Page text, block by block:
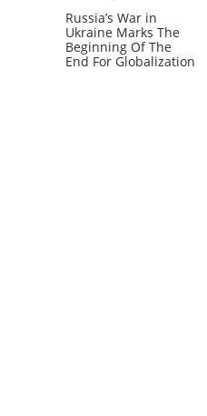
Russia’s War in
Ukraine Marks The
Beginning Of The
End For Globalization